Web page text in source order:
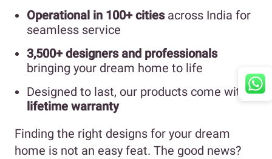
Operational in 100+ citiesacross India for
seamless service
3,500+ designers and professionals
bringing your dream home to life
Designed to last, our products come with a
lifetime warranty
Finding the right designs for your dream
home is not an easy feat. The good news?